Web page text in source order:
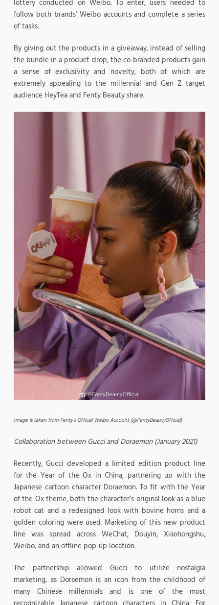
lottery conducted on Weibo. To enter, users needed to
follow both brands’ Weibo accounts and complete a series
of tasks.
By giving out the products in a giveaway, instead of selling
the bundle in a product drop, the co-branded products gain
a sense of exclusivity and novelty, both of which are
extremely appealing to the millennial and Gen Z target
audience HeyTea and Fenty Beauty share.
Image is taken from Fenty’s Official Weibo Account (@FentyBeautyOfficial)
Collaboration between Gucci and Doraemon (January 2021)
Recently, Gucci developed a limited edition product line
for the Year of the Ox in China, partnering up with the
Japanese cartoon character Doraemon. To fit with the Year
of the Ox theme, both the character’s original look as a blue
robot cat and a redesigned look with bovine horns and a
golden coloring were used. Marketing of this new product
line was spread across WeChat, Douyin, Xiaohongshu,
Weibo, and an offline pop-up location.
The partnership allowed Gucci to utilize nostalgia
marketing, as Doraemon is an icon from the childhood of
many Chinese millennials and is one of the most